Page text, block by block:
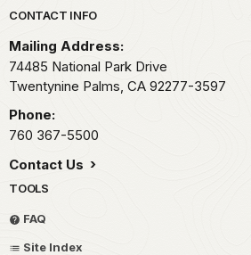
Park footer
CONTACT INFO
Mailing Address:
74485 National Park Drive
Twentynine Palms, CA 92277-3597
Phone:
760 367-5500
Contact Us
TOOLS
FAQ
Site Index